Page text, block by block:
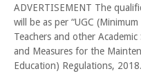
ADVERTISEMENT The
will be as per “UGC
Teachers and other
and Measures for the
Education) Regulations,